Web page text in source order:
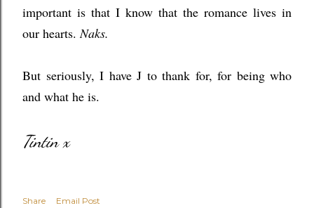
important is that I know that the romance lives in
our hearts.Naks.
But seriously, I have J to thank for, for being who
and what he is.
Tintin x
Share
Email Post